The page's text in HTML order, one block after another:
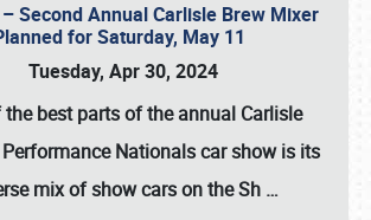
Second Annual Carlisle Brew Mixer
for Saturday, May 11
Tuesday, Apr 30, 2024
the best parts of the annual Carlisle
Nationals car showis its
mix of show cars on the Sh …